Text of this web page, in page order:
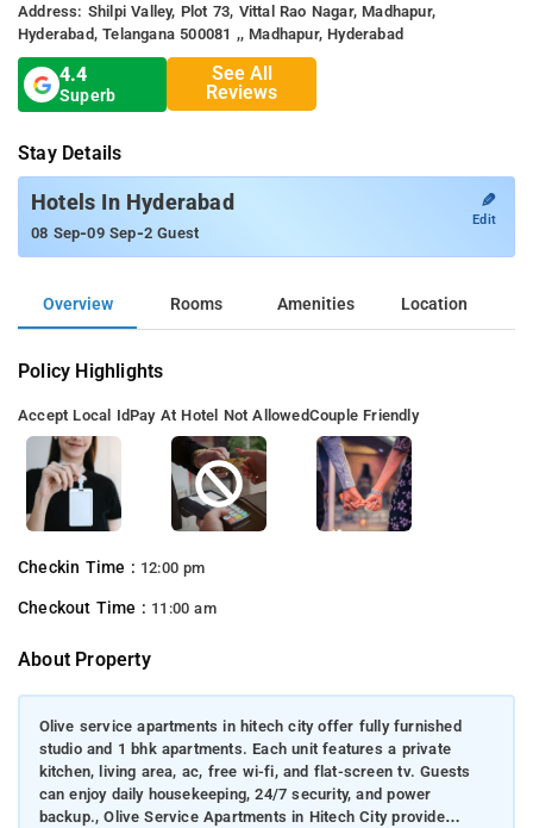
Address: Shilpi Valley, Plot 73, Vittal Rao Nagar, Madhapur,
Hyderabad, Telangana 500081 ,, Madhapur, Hyderabad
4.4
Superb
See All
Reviews
Stay Details
Hotels In Hyderabad
08 Sep-09 Sep-2 Guest
✎
Edit
Overview Rooms Amenities Location
Policy Highlights
Accept Local IdPay At Hotel Not AllowedCouple Friendly
Checkin Time : 12:00 pm
Checkout Time : 11:00 am
About Property
Olive service apartments in hitech city offer fully furnished
studio and 1 bhk apartments. Each unit features a private
kitchen, living area, ac, free wi-fi, and flat-screen tv. Guests
can enjoy daily housekeeping, 24/7 security, and power
backup., Olive Service Apartments in Hitech City provide